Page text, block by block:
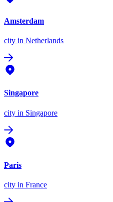
Amsterdam
city in Netherlands
Singapore
city in Singapore
Paris
city in France